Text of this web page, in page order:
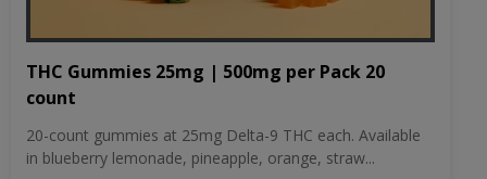
THC Gummies 25mg | 500mg per Pack 20
count
20-count gummies at 25mg Delta-9 THC each. Available
in blueberry lemonade, pineapple, orange, straw...